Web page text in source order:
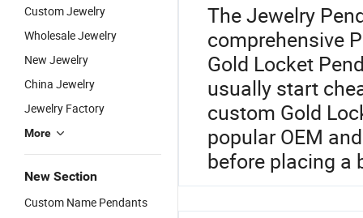
Custom Jewelry
Wholesale Jewelry
New Jewelry
China Jewelry
Jewelry Factory
More
New Section
Custom Name Pendants
The Jewelry
comprehensive
Gold Locket
usually start
custom Gold
popular OEM
before placing a